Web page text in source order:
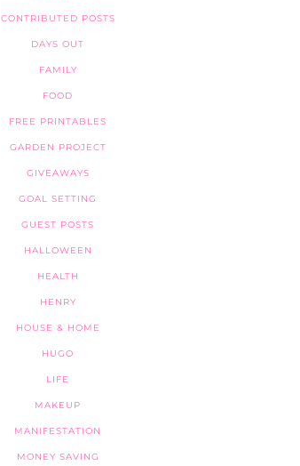
CONTRIBUTED POSTS
DAYS OUT
FAMILY
FOOD
FREE PRINTABLES
GARDEN PROJECT
GIVEAWAYS
GOAL SETTING
GUEST POSTS
HALLOWEEN
HEALTH
HENRY
HOUSE & HOME
HUGO
LIFE
MAKEUP
MANIFESTATION
MONEY SAVING